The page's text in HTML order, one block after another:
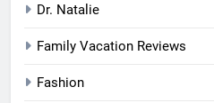
Dr. Natalie
Family Vacation Reviews
Fashion